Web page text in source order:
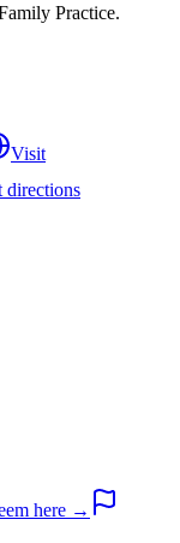
Practice.
Visit
directions
here →